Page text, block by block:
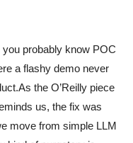
probably know POC
a flashy demo never
the O’Reilly piece
us, the fix was
move from simple LLM